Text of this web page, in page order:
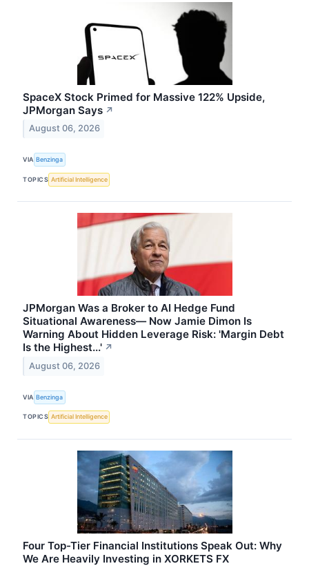
SpaceX Stock Primed for Massive 122% Upside,
JPMorgan Says ↗
August 06, 2026
VIA Benzinga
TOPICS Artificial Intelligence
JPMorgan Was a Broker to AI Hedge Fund
Situational Awareness— Now Jamie Dimon Is
Warning About Hidden Leverage Risk: 'Margin Debt
Is the Highest...' ↗
August 06, 2026
VIA Benzinga
TOPICS Artificial Intelligence
Four Top-Tier Financial Institutions Speak Out: Why
We Are Heavily Investing in XORKETS FX